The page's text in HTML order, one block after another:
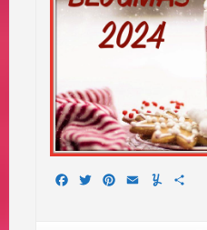
Facebook
TwitterPinterest
EmailYummly